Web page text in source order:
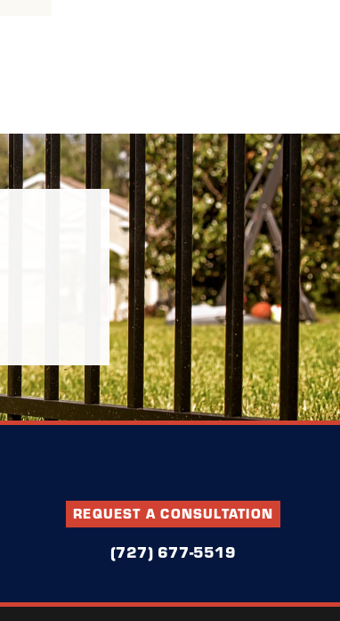
REQUEST A CONSULTATION
(727) 677-5519